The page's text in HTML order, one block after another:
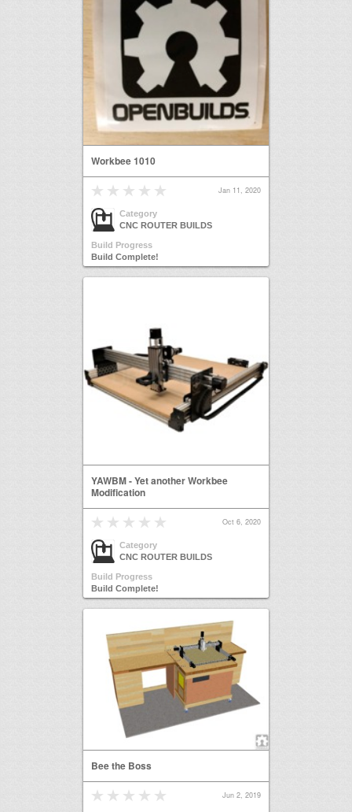
Workbee 1010
Jan 11, 2020
Category
CNC ROUTER BUILDS
Build Progress
Build Complete!
YAWBM - Yet another Workbee
Modification
Oct 6, 2020
Category
CNC ROUTER BUILDS
Build Progress
Build Complete!
Bee the Boss
Jun 2, 2019